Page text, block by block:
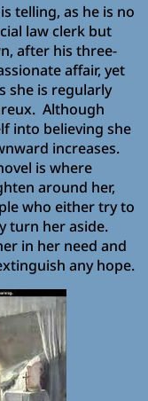
telling, as he is no
law clerk but
after his three-
affair, yet
she is regularly
Although
into believing she
increases.
is where
around her,
who either try to
turn her aside.
in her need and
any hope.